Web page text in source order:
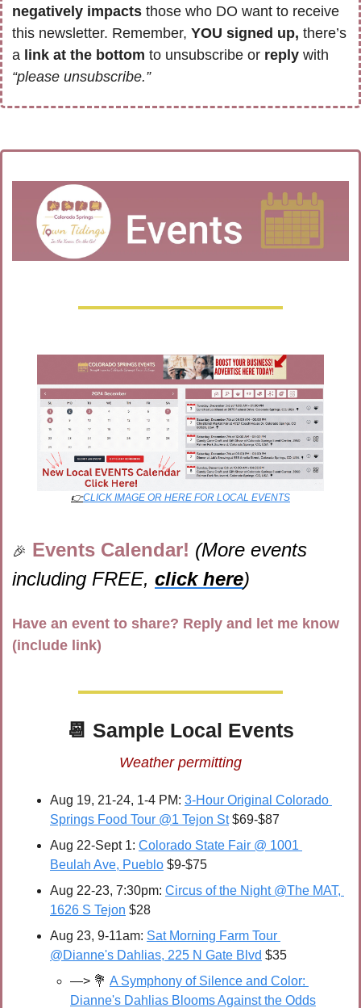
negatively impacts those who DO want to receive
this newsletter. Remember, YOU signed up, there’s
a link at the bottom to unsubscribe or reply
“please unsubscribe.”
👉CLICK IMAGE OR HERE FOR LOCAL EVENTS
🎉 Events Calendar! (More events
including FREE, click here)
Have an event to share? Reply and let me know
(include link)
📆 Sample Local Events
Weather permitting
Aug 19, 21-24, 1-4 PM: 3-Hour Original Colorado
Springs Food Tour @1 Tejon St $69-$87
Aug 22-Sept 1: Colorado State Fair @ 1001
Beulah Ave, Pueblo $9-$75
Aug 22-23, 7:30pm: Circus of the Night @The MAT,
1626 S Tejon $28
Aug 23, 9-11am: Sat Morning Farm Tour
@Dianne's Dahlias, 225 N Gate Blvd $35
—> 💐 A Symphony of Silence and Color:
Dianne's Dahlias Blooms Against the Odds